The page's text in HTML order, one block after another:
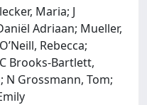
Maria; J
Adriaan; Mueller,
Rebecca;
Brooks-Bartlett,
N Grossmann, Tom;